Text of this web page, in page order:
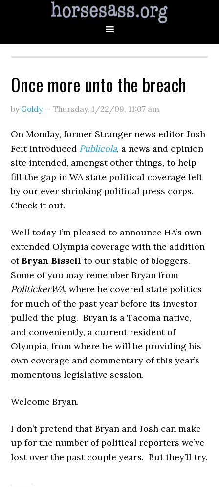
Once more unto the breach
by Goldy—Thursday, 1/22/09, 11:07 am
On Monday, former Stranger news editor Josh
Feit introduced Publicola, a news and opinion
site intended, amongst other things, to help
fill the gap in WA state political coverage left
by our ever shrinking political press corps.
Check it out.
Well today I’m pleased to announce HA’s own
extended Olympia coverage with the addition
ofBryan Bissell to our stable of bloggers.
Some of you may remember Bryan from
PolitickerWA, where he covered state politics
for much of the past year before its investor
pulled the plug. Bryan is a Tacoma native,
and conveniently, a current resident of
Olympia, from where he will be providing his
own coverage and commentary of this year’s
momentous legislative session.
Welcome Bryan.
I don’t pretend that Bryan and Josh can make
up for the number of political reporters we’ve
lost over the past couple years. But they’ll try.